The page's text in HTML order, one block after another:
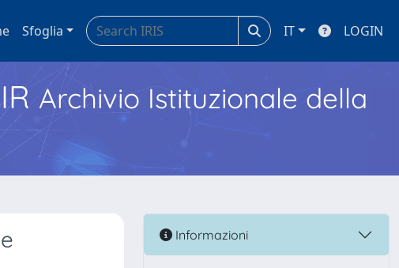
Sfoglia IT LOGIN
Archivio Istituzionale della
Informazioni